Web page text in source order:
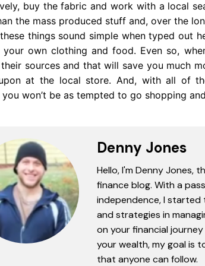
buy the fabric and work with a local
the mass produced stuff and, over the
these things sound simple when typed out
own clothing and food. Even so,
sources and that will save you much
at the local store. And, with all of
won’t be as tempted to go shopping
Denny Jones
Hello, I'm Denny Jones,
finance blog. With a
independence, I started
and strategies in
on your financial
your wealth, my goal is
that anyone can follow.